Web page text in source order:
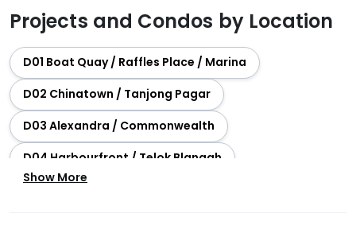
Projects and Condos by Location
D01 Boat Quay / Raffles Place / Marina
D02 Chinatown / Tanjong Pagar
D03 Alexandra / Commonwealth
D04 Harbourfront / Telok Blangah
Show More